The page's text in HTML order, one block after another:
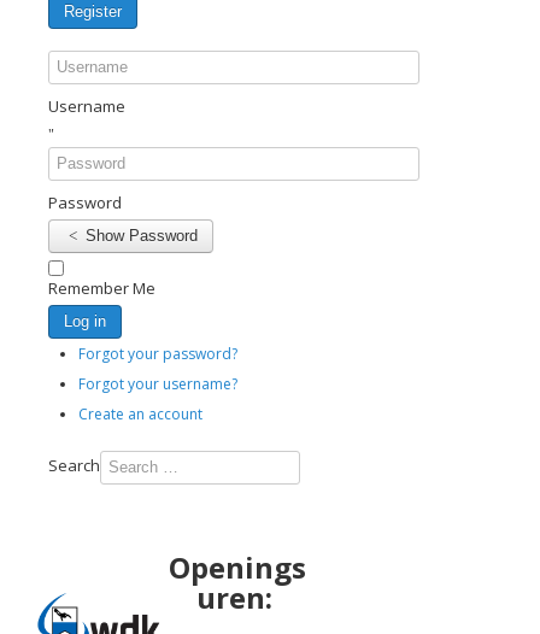
Register
Username
Password
Show Password
Remember Me
Log in
Forgot your password?
Forgot your username?
Create an account
Search
results.
Openings
uren: